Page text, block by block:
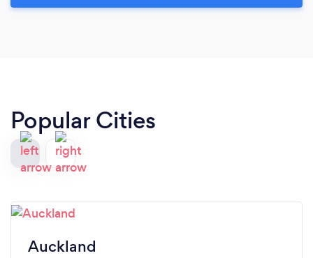
Popular Cities
Auckland